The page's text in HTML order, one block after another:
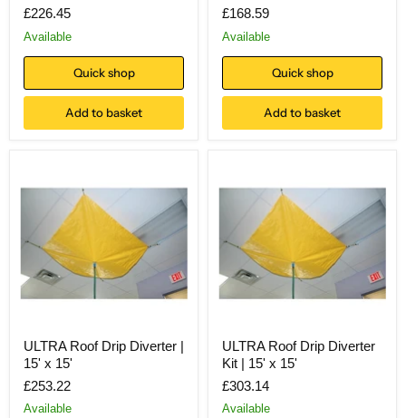
£226.45
Available
Quick shop
Add to basket
£168.59
Available
Quick shop
Add to basket
ULTRA Roof Drip Diverter |
15' x 15'
£253.22
Available
ULTRA Roof Drip Diverter
Kit | 15' x 15'
£303.14
Available